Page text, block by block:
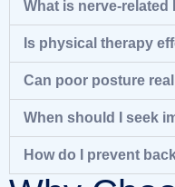
What is nerve-related
Is physical therapy
Can poor posture
When should I seek
How do I prevent